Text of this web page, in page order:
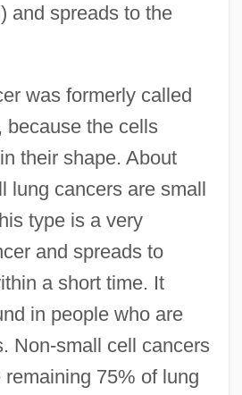
and spreads to the
was formerly called
because the cells
their shape. About
lung cancers are small
type is a very
and spreads to
a short time. It
in people who are
Non-small cell cancers
75% of lung